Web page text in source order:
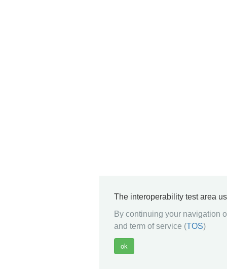
The interoperability test area
By continuing your navigation
and term of service (TOS)